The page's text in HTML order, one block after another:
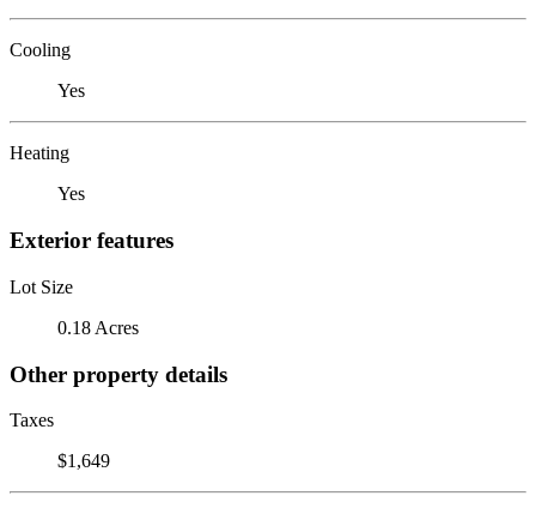
Cooling
Yes
Heating
Yes
Exterior features
Lot Size
0.18 Acres
Other property details
Taxes
$1,649